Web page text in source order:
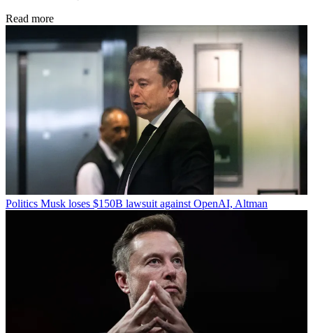
Read more
Politics Musk loses $150B lawsuit against OpenAI, Altman